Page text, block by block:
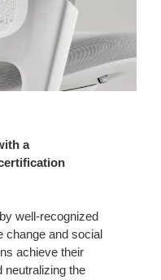
a
well-recognized
change and social
achieve their
neutralizing the